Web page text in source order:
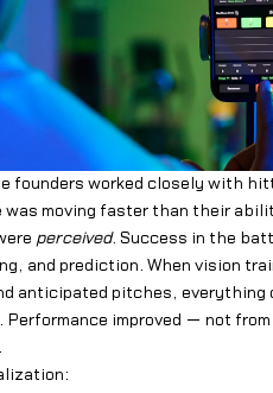
founders worked closely with
was moving faster than their
perceived. Success in the
and prediction. When vision
anticipated pitches, everything
improved — not
.